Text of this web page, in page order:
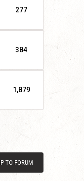
277
384
1,879
TO FORUM